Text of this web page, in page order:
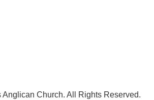
Church. All Rights Reserved.